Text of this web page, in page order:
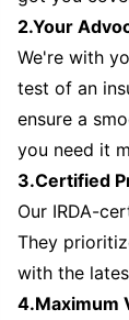
2.Your
We're with
test of an
ensure a
you need it
3.Certified
Our IRDA-
They
with the
4.Maximum